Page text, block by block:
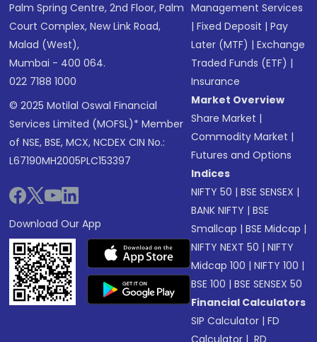
Palm Spring Centre, 2nd Floor, Palm
Court Complex, New Link Road,
Malad (West),
Mumbai - 400 064.
022 7188 1000
© 2025 Motilal Oswal Financial
Services Limited (MOFSL)* Member
of NSE, BSE, MCX, NCDEX CIN No.:
L67190MH2005PLC153397
Download Our App
Management Services
|Fixed Deposit |Pay
Later (MTF) |Exchange
Traded Funds (ETF) |
Insurance
Market Overview
Share Market |
Commodity Market |
Futures and Options
Indices
NIFTY 50 |BSE SENSEX |
BANK NIFTY |BSE
Smallcap |BSE Midcap |
NIFTY NEXT 50 |NIFTY
Midcap 100 |NIFTY 100 |
BSE 100 |BSE SENSEX 50
Financial Calculators
SIP Calculator |FD
Calculator | RD